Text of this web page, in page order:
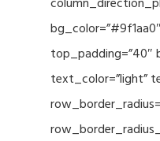
top_padding=”40″
text_color=”light”